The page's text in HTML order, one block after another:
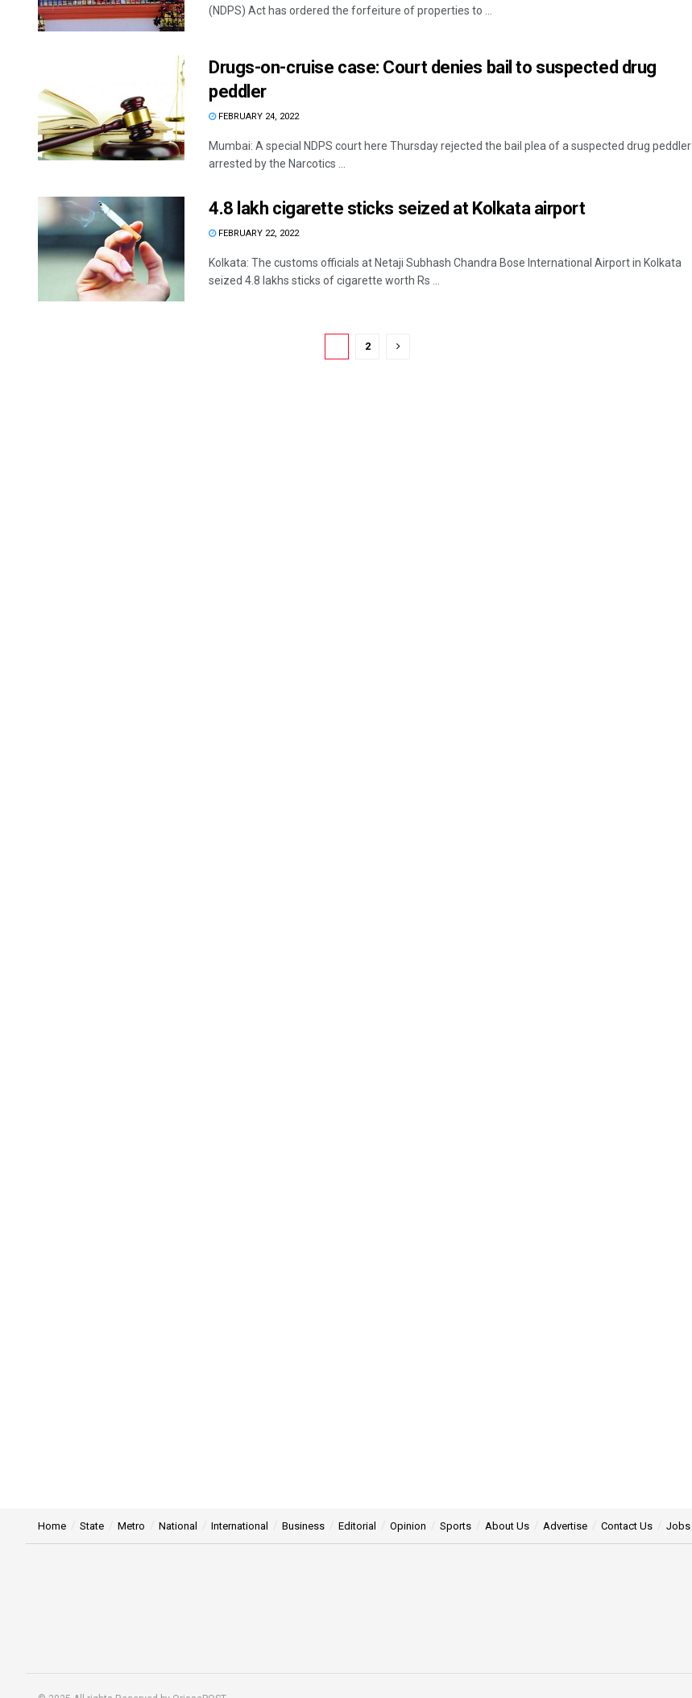
(NDPS) Act has ordered the forfeiture of properties to ...
Drugs-on-cruise case: Court denies bail to suspected drug
peddler
FEBRUARY 24, 2022
Mumbai: A special NDPS court here Thursday rejected the bail plea of a suspected drug peddler
arrested by the Narcotics ...
4.8 lakh cigarette sticks seized at Kolkata airport
FEBRUARY 22, 2022
Kolkata: The customs officials at Netaji Subhash Chandra Bose International Airport in Kolkata
seized 4.8 lakhs sticks of cigarette worth Rs ...
2
Chinmay Kumar Routray
Home State Metro National International Business Editorial Opinion Sports About Us Advertise Contact Us Jobs